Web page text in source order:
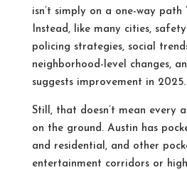
isn’t simply on a one-way path
Instead, like many cities,
policing strategies, social
neighborhood-level changes,
suggests improvement in 2025.
Still, that doesn’t mean every
on the ground. Austin has
and residential, and other
entertainment corridors or